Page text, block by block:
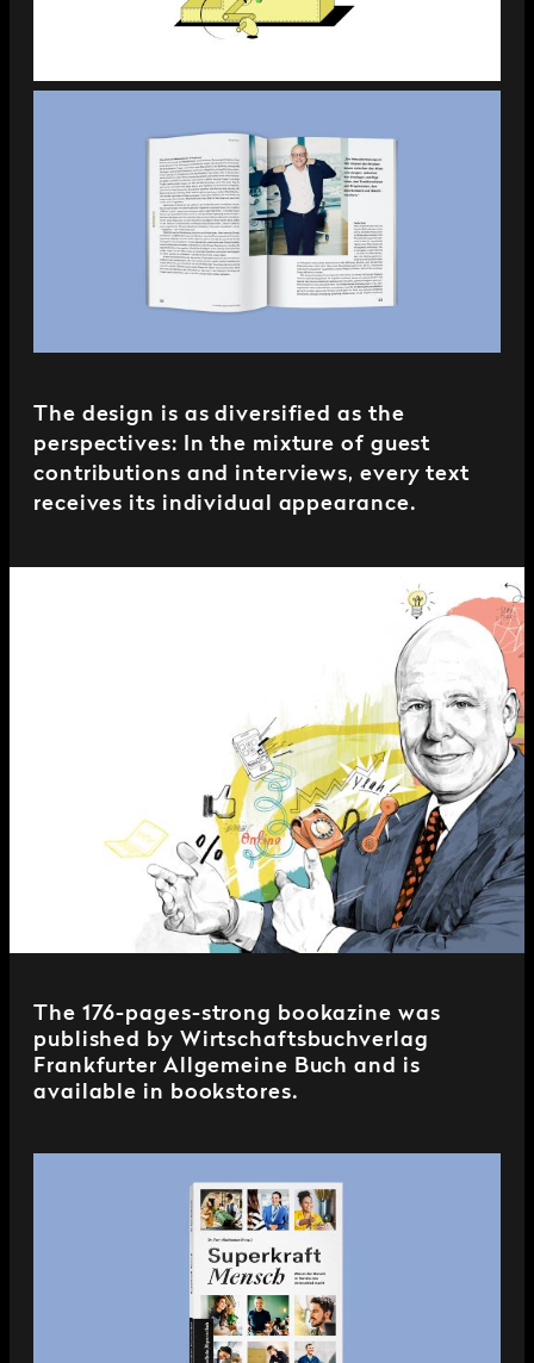
The design is as diversified as the
perspectives: In the mixture of guest
contributions and interviews, every text
receives its individual appearance.
The 176-pages-strong bookazine was
published by Wirtschaftsbuchverlag
Frankfurter Allgemeine Buch and is
available in bookstores.